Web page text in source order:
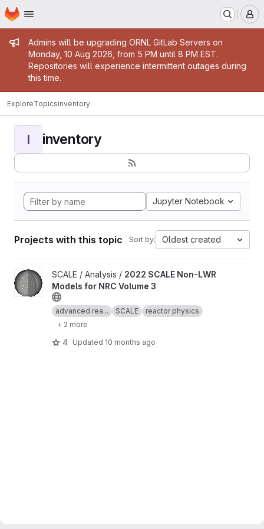
Skip to main content
Homepage
Admin message
Admins will be upgrading ORNL GitLab Servers on
Monday, 10 Aug 2026, from 5 PM until 8 PM EST.
Repositories will experience intermittent outages during
this time.
ExploreTopicsinventory
I inventory
Jupyter Notebook
Projects with this topic Sort by: Oldest created
View 2022 SCALE Non-LWR Models for NRC Volume 3 project
SCALE / Analysis / 2022 SCALE Non-LWR
Models for NRC Volume 3
advanced rea... SCALE
reactor physics
+ 2 more
4 Updated 10 months ago